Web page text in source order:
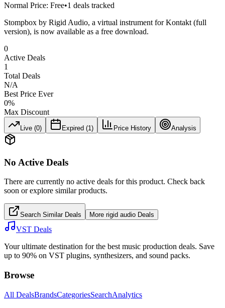
Normal Price: Free•1 deals tracked
Stompbox by Rigid Audio, a virtual instrument for Kontakt (full
version), is now available as a free download.
0
Active Deals
1
Total Deals
N/A
Best Price Ever
0%
Max Discount
Live (0) Expired (1 ) Price History Analysis
No Active Deals
There are currently no active deals for this product. Check back
soon or explore similar products.
Search Similar Deals More rigid audio Deals
VST Deals
Your ultimate destination for the best music production deals. Save
up to 90% on VST plugins, synthesizers, and sound packs.
Browse
All DealsBrandsCategoriesSearchAnalytics